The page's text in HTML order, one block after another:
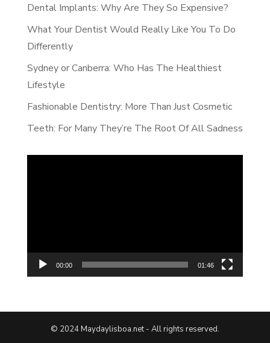
Dental Implants: Why Are They So Expensive?
What Your Dentist Would Really Like You To Do
Differently
Sydney or Canberra: Who Has The Healthiest
Lifestyle
Fashionable Dentistry: More Than Just Cosmetic
Teeth: For Many They’re The Root Of All Sadness
00:00 01:46
© 2024 Maydaylisboa.net - All rights reserved.